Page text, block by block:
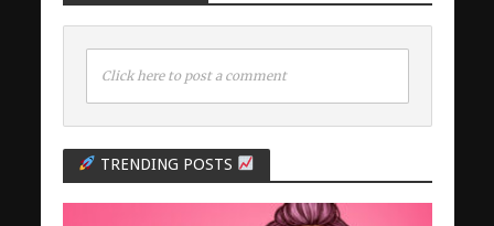
Click here to post a comment
TRENDING POSTS